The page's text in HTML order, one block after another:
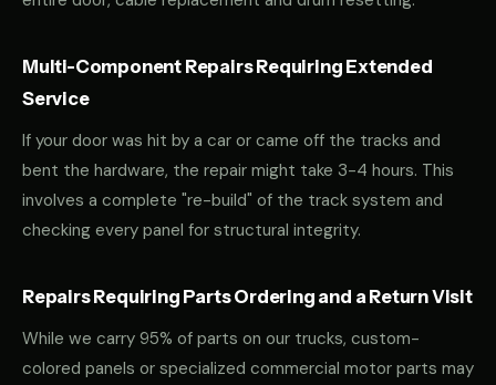
Multi-Component Repairs Requiring Extended
Service
If your door was hit by a car or came off the tracks and
bent the hardware, the repair might take 3-4 hours. This
involves a complete "re-build" of the track system and
checking every panel for structural integrity.
Repairs Requiring Parts Ordering and a Return Visit
While we carry 95% of parts on our trucks, custom-
colored panels or specialized commercial motor parts may